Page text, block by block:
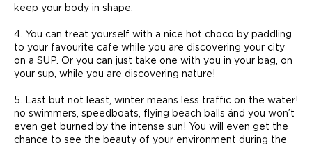
keep your body in shape.
4. You can treat yourself with a nice hot choco by paddling
to your favourite cafe while you are discovering your city
on a SUP. Or you can just take one with you in your bag, on
your sup, while you are discovering nature!
5. Last but not least, winter means less traffic on the water!
no swimmers, speedboats, flying beach balls ánd you won’t
even get burned by the intense sun! You will even get the
chance to see the beauty of your environment during the